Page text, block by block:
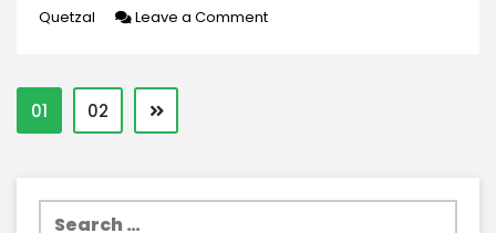
Quetzal
Leave a Commenton
01 02
Search